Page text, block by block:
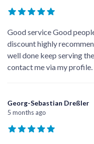
Good service Good
discount highly
well done keep serving
contact me via my
Georg-Sebastian Dreßler
5 months ago